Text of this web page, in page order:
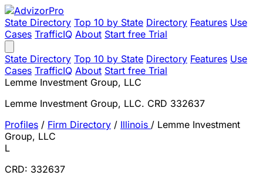
State Directory Top 10 by State Directory Features Use
Cases TrafficIQ About Start free Trial
State Directory Top 10 by State Directory Features Use
Cases TrafficIQ About Start free Trial
Lemme Investment Group, LLC
Lemme Investment Group, LLC. CRD 332637
Profiles / Firm Directory / Illinois / Lemme Investment
Group, LLC
L
CRD: 332637